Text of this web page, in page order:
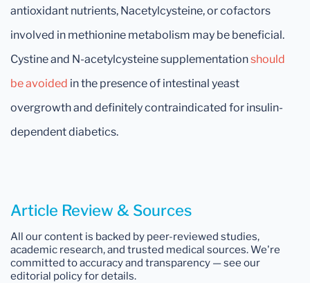
antioxidant nutrients, Nacetylcysteine, or cofactors
involved in methionine metabolism may be beneficial.
Cystine and N-acetylcysteine supplementationshould
be avoided in the presence of intestinal yeast
overgrowth and definitely contraindicated for insulin-
dependent diabetics.
Article Review & Sources
All our content is backed by peer-reviewed studies,
academic research, and trusted medical sources. We're
committed to accuracy and transparency — see our
editorial policy for details.